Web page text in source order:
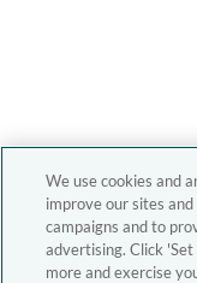
We use cookies and
improve our sites
campaigns and to
advertising. Click
more and exercise